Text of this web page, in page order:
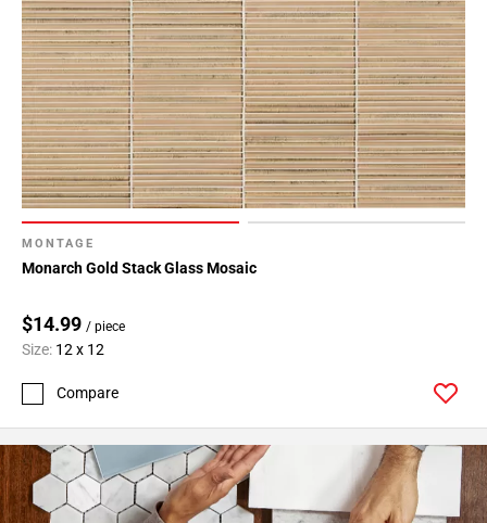
MONTAGE
Monarch Gold Stack Glass Mosaic
$14.99 / piece
Size: 12 x 12
Compare